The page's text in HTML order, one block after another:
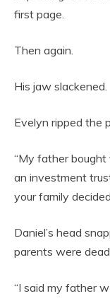
first page.
Then again.
His jaw slackened.
Evelyn ripped the
“My father
an investment
your family
Daniel’s head
parents were
“I said my father